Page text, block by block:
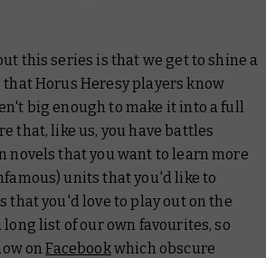
this series is that we get to shine a
Horus Heresy players know
big enough to make it into a full
that, like us, you have battles
novels that you want to learn more
units that you'd like to
that you'd love to play out on the
long list of our own favourites, so
onFacebookwhich obscure